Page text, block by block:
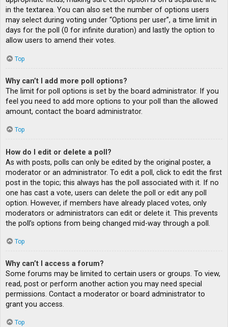
in the textarea. You can also set the number of options users
may select during voting under “Options per user”, a time limit in
days for the poll (0 for infinite duration) and lastly the option to
allow users to amend their votes.
Top
Why can’t I add more poll options?
The limit for poll options is set by the board administrator. If you
feel you need to add more options to your poll than the allowed
amount, contact the board administrator.
Top
How do I edit or delete a poll?
As with posts, polls can only be edited by the original poster, a
moderator or an administrator. To edit a poll, click to edit the first
post in the topic; this always has the poll associated with it. If no
one has cast a vote, users can delete the poll or edit any poll
option. However, if members have already placed votes, only
moderators or administrators can edit or delete it. This prevents
the poll’s options from being changed mid-way through a poll.
Top
Why can’t I access a forum?
Some forums may be limited to certain users or groups. To view,
read, post or perform another action you may need special
permissions. Contact a moderator or board administrator to
grant you access.
Top